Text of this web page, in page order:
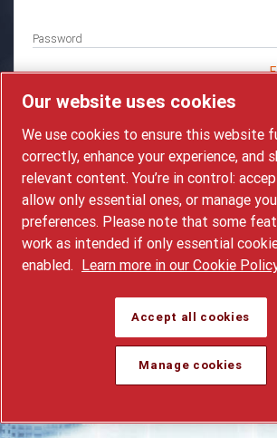
Password
Request a new account
Contact helpdesk
Our website uses cookies
We use cookies to ensure this website
correctly, enhance your experience, and
relevant content. You’re in control:
allow only essential ones, or manage
preferences. Please note that some
work as intended if only essential
enabled. Learn more in our Cookie
Accept all cookies
Manage cookies